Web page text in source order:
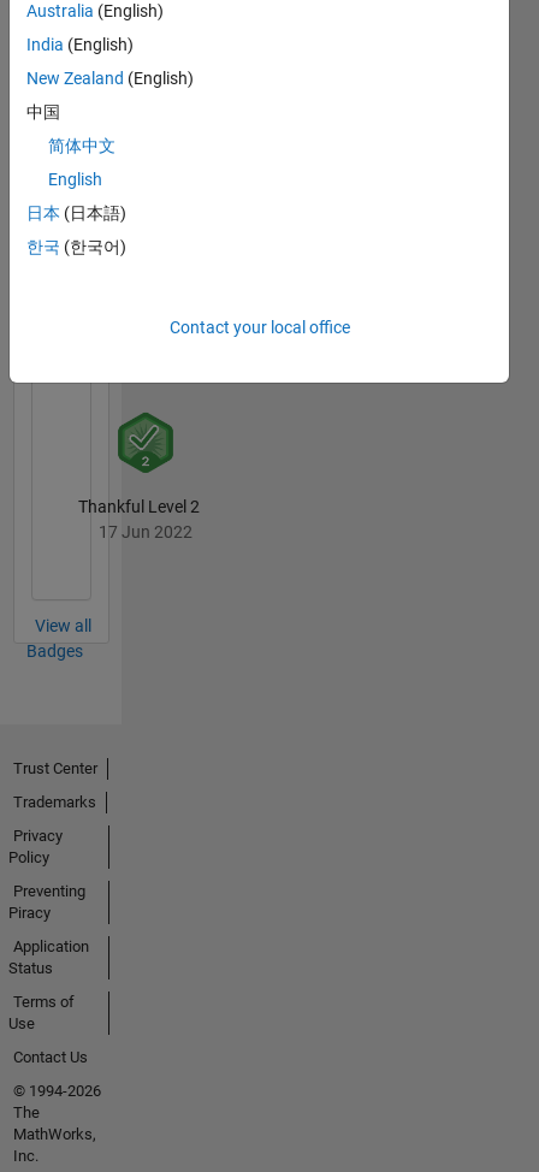
van
Diggelen's
MATLAB
Answers
Badges
Thankful Level 2
17 Jun 2022
View all
Badges
Australia (English)
India (English)
New Zealand (English)
中国
简体中文
English
日本 (日本語)
한국 (한국어)
Contact your local office
Trust Center
Trademarks
Privacy
Policy
Preventing
Piracy
Application
Status
Terms of
Use
Contact Us
© 1994-2026
The
MathWorks,
Inc.